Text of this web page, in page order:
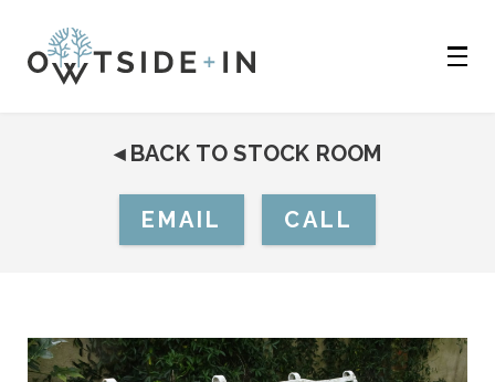
◂BACK TO STOCK ROOM
EMAIL CALL